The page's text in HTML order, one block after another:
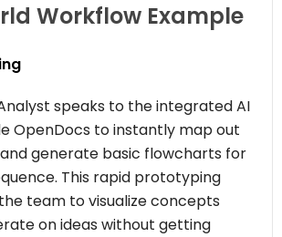
Workflow Example
speaks to the integrated AI
OpenDocs to instantly map out
generate basic flowcharts for
This rapid prototyping
team to visualize concepts
on ideas without getting